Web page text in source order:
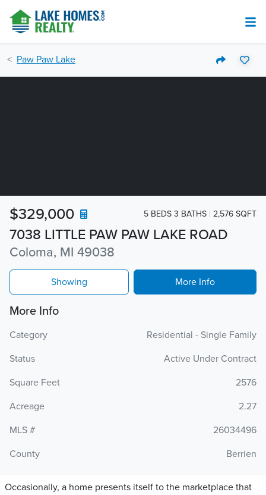
Paw Paw Lake
7038 LITTLE PAW PAW LAKE ROAD
Coloma, MI 49038
$329,000 5 BEDS 3 BATHS 2,576 SQFT
Showing More Info
More Info
Category
Residential - Single Family
Status
Active Under Contract
Square Feet
2576
Acreage
2.27
MLS #
26034496
County
Berrien
Occasionally, a home presents itself to the marketplace that